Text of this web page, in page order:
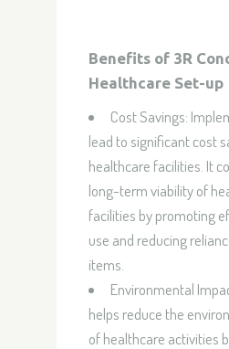
Benefits of 3R
Healthcare Set-up
Cost Savings:
lead to significant cost
healthcare facilities. It
long-term viability of
facilities by promoting
use and reducing
items.
Environmental
helps reduce the
of healthcare activities